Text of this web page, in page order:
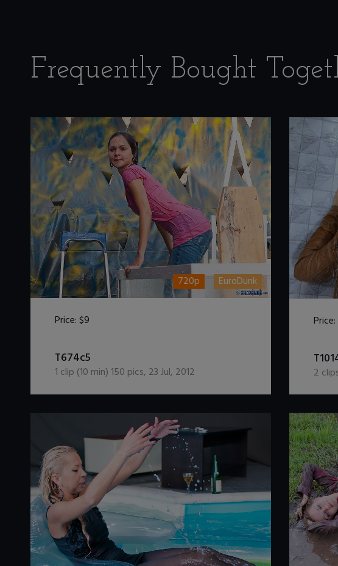
Frequently Bought
720p EuroDunk
Price:$9
T674c5
1 clip (10 min)150 pics, 23 Jul, 2012
Price:
2